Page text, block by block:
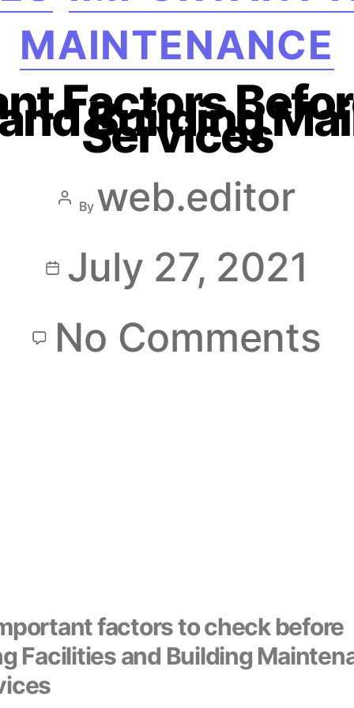
MAINTENANCE
Factors
Building
Services
By web.editor
July 27, 2021
No Comments
factors to check before
Facilities and Building